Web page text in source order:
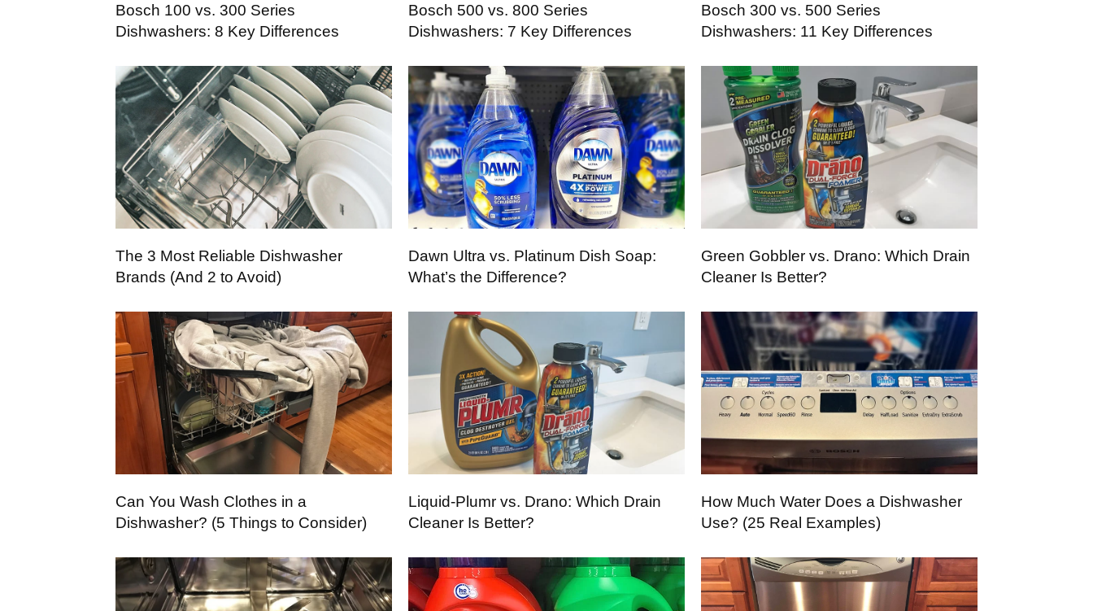
Bosch 100 vs. 300 Series
Dishwashers: 8 Key Differences
Bosch 500 vs. 800 Series
Dishwashers: 7 Key Differences
Bosch 300 vs. 500 Series
Dishwashers: 11 Key Differences
The 3 Most Reliable Dishwasher
Brands (And 2 to Avoid)
Dawn Ultra vs. Platinum Dish Soap:
What’s the Difference?
Green Gobbler vs. Drano: Which Drain
Cleaner Is Better?
Can You Wash Clothes in a
Dishwasher? (5 Things to Consider)
Liquid-Plumr vs. Drano: Which Drain
Cleaner Is Better?
How Much Water Does a Dishwasher
Use? (25 Real Examples)